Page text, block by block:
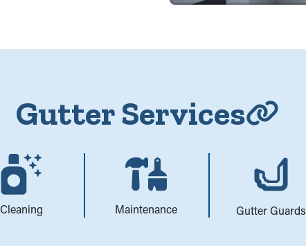
Gutter Services
Cleaning Maintenance Gutter Guards